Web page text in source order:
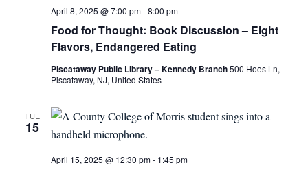
Food for Thought: Book Discussion – Eight
Flavors, Endangered Eating
April 8, 2025 @ 7:00 pm-8:00 pm
Piscataway Public Library – Kennedy Branch500 Hoes Ln,
Piscataway, NJ, United States
TUE
15
April 15, 2025 @ 12:30 pm- 1:45 pm